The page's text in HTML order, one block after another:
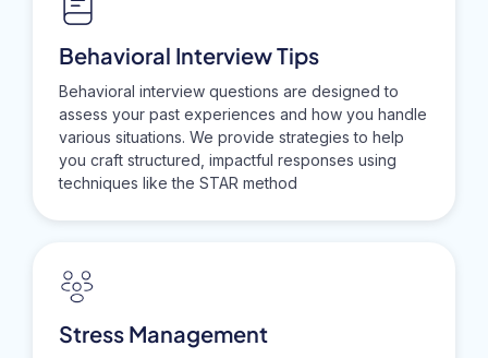
Behavioral Interview Tips
Behavioral interview questions are designed to
assess your past experiences and how you handle
various situations. We provide strategies to help
you craft structured, impactful responses using
techniques like the STAR method
Stress Management